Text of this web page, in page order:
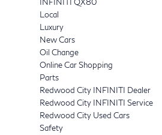
INFINITI QX80
Local
Luxury
New Cars
Oil Change
Online Car Shopping
Parts
Redwood City INFINITI Dealer
Redwood City INFINITI Service
Redwood City Used Cars
Safety